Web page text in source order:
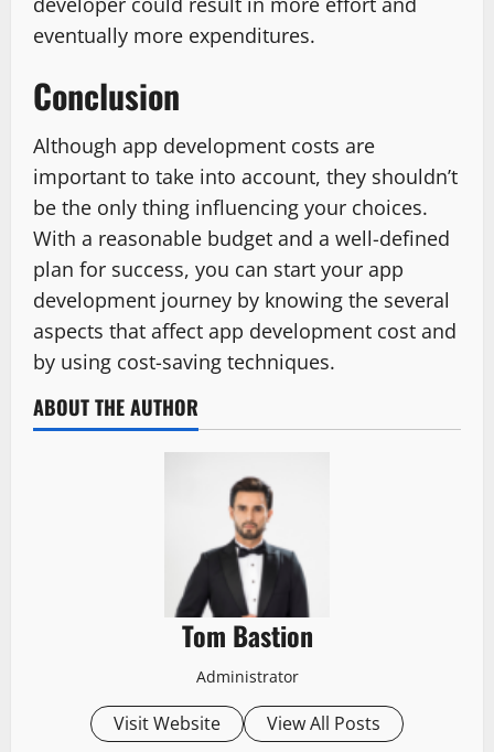
eventually more expenditures.
Conclusion
Although app development costs are
important to take into account, they shouldn’t
be the only thing influencing your choices.
With a reasonable budget and a well-defined
plan for success, you can start your app
development journey by knowing the several
aspects that affect app development cost and
by using cost-saving techniques.
ABOUT THE AUTHOR
Tom Bastion
Administrator
Visit Website View All Posts